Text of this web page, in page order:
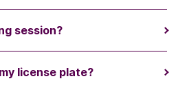
session?
license plate?